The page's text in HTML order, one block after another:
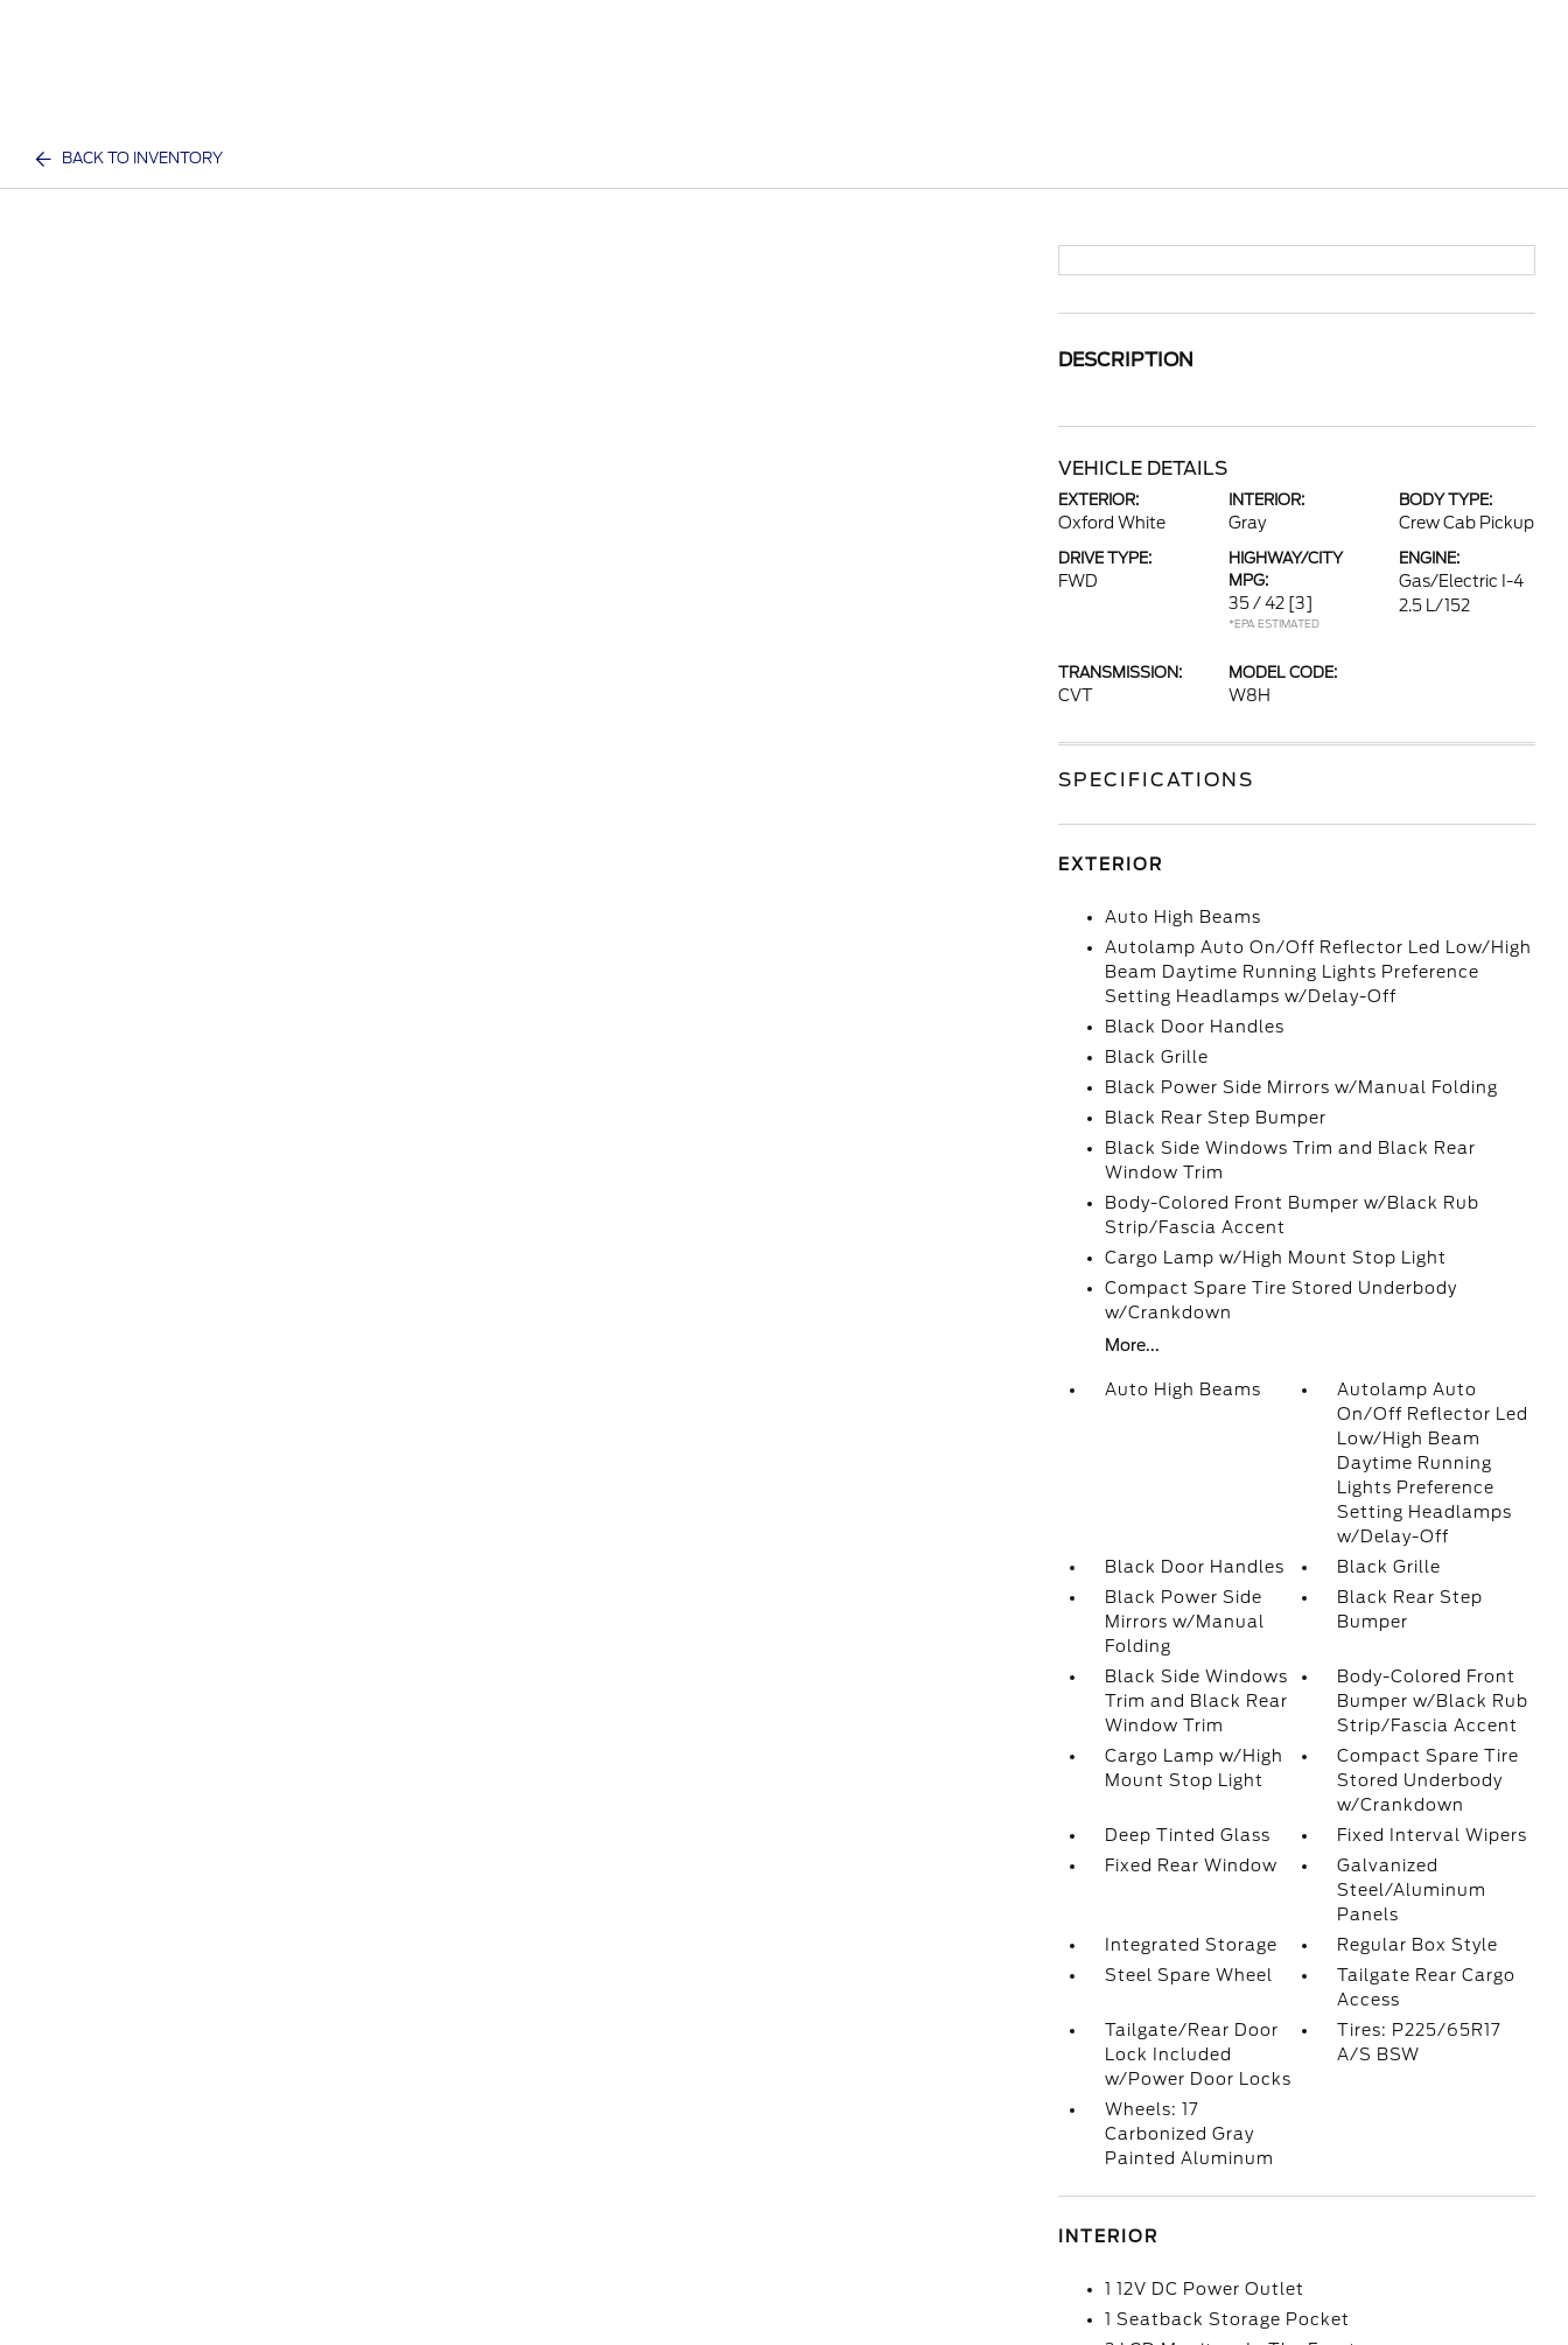
BACK TO INVENTORY
DESCRIPTION
VEHICLE DETAILS
EXTERIOR:
Oxford White
INTERIOR:
Gray
BODY TYPE:
Crew Cab Pickup
DRIVE TYPE:
FWD
HIGHWAY/CITY
MPG:
35 / 42 [3]
*EPA ESTIMATED
ENGINE:
Gas/Electric I-4
2.5 L/152
TRANSMISSION:
CVT
MODEL CODE:
W8H
SPECIFICATIONS
EXTERIOR
Auto High Beams
Autolamp Auto On/Off Reflector Led Low/High
Beam Daytime Running Lights Preference
Setting Headlamps w/Delay-Off
Black Door Handles
Black Grille
Black Power Side Mirrors w/Manual Folding
Black Rear Step Bumper
Black Side Windows Trim and Black Rear
Window Trim
Body-Colored Front Bumper w/Black Rub
Strip/Fascia Accent
Cargo Lamp w/High Mount Stop Light
Compact Spare Tire Stored Underbody
w/Crankdown
More...
Auto High Beams
Autolamp Auto
On/Off Reflector Led
Low/High Beam
Daytime Running
Lights Preference
Setting Headlamps
w/Delay-Off
Black Door Handles
Black Grille
Black Power Side
Mirrors w/Manual
Folding
Black Rear Step
Bumper
Black Side Windows
Trim and Black Rear
Window Trim
Body-Colored Front
Bumper w/Black Rub
Strip/Fascia Accent
Cargo Lamp w/High
Mount Stop Light
Compact Spare Tire
Stored Underbody
w/Crankdown
Deep Tinted Glass
Fixed Interval Wipers
Fixed Rear Window
Galvanized
Steel/Aluminum
Panels
Integrated Storage
Regular Box Style
Steel Spare Wheel
Tailgate Rear Cargo
Access
Tailgate/Rear Door
Lock Included
w/Power Door Locks
Tires: P225/65R17
A/S BSW
Wheels: 17
Carbonized Gray
Painted Aluminum
INTERIOR
1 12V DC Power Outlet
1 Seatback Storage Pocket